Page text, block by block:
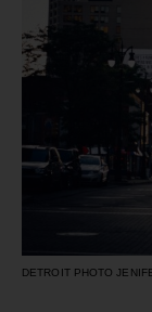
DETROIT PHOTO